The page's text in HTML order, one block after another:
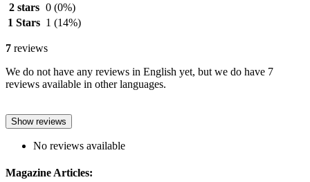
2 stars 0 (0%)
1 Stars 1 (14%)
7 reviews
We do not have any reviews in English yet, but we do have 7
reviews available in other languages.
Show reviews
No reviews available
Magazine Articles: